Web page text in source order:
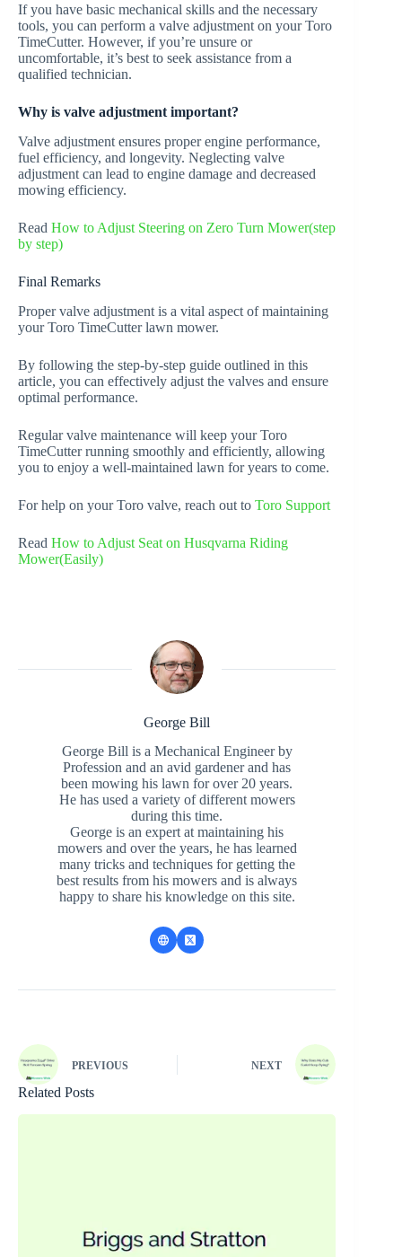
If you have basic mechanical skills and the necessary
tools, you can perform a valve adjustment on your Toro
TimeCutter. However, if you’re unsure or
uncomfortable, it’s best to seek assistance from a
qualified technician.
Why is valve adjustment important?
Valve adjustment ensures proper engine performance,
fuel efficiency, and longevity. Neglecting valve
adjustment can lead to engine damage and decreased
mowing efficiency.
Read How to Adjust Steering on Zero Turn Mower(step
by step)
Final Remarks
Proper valve adjustment is a vital aspect of maintaining
your Toro TimeCutter lawn mower.
By following the step-by-step guide outlined in this
article, you can effectively adjust the valves and ensure
optimal performance.
Regular valve maintenance will keep your Toro
TimeCutter running smoothly and efficiently, allowing
you to enjoy a well-maintained lawn for years to come.
For help on your Toro valve, reach out to Toro Support
Read How to Adjust Seat on Husqvarna Riding
Mower(Easily)
George Bill
George Bill is a Mechanical Engineer by
Profession and an avid gardener and has
been mowing his lawn for over 20 years.
He has used a variety of different mowers
during this time.
George is an expert at maintaining his
mowers and over the years, he has learned
many tricks and techniques for getting the
best results from his mowers and is always
happy to share his knowledge on this site.
PREVIOUS NEXT
Related Posts